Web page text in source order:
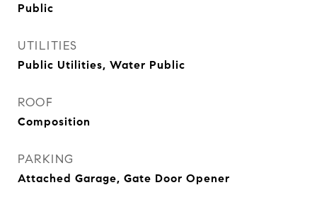
Public
UTILITIES
Public Utilities, Water Public
ROOF
Composition
PARKING
Attached Garage, Gate Door Opener